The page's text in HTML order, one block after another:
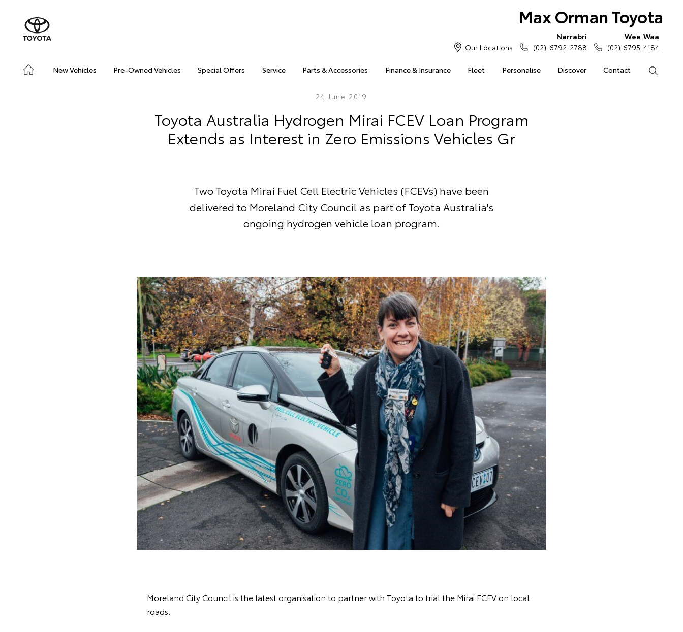
Max Orman Toyota
New Vehicles Pre-Owned Vehicles Special Offers Service Parts & Accessories Finance & Insurance Fleet Personalise Discover Contact
Our Locations
Narrabri
(02) 6792 2788
Wee Waa
(02) 6795 4184
24 June 2019
Toyota Australia Hydrogen Mirai FCEV Loan Program
Extends as Interest in Zero Emissions Vehicles Gr
Two Toyota Mirai Fuel Cell Electric Vehicles (FCEVs) have been
delivered to Moreland City Council as part of Toyota Australia's
ongoing hydrogen vehicle loan program.
Moreland City Council is the latest organisation to partner with Toyota to trial the Mirai FCEV on local
roads.